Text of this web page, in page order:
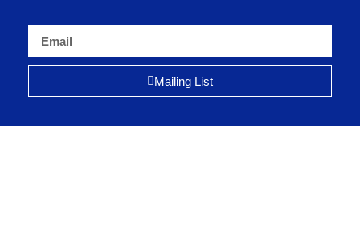
Mailing List